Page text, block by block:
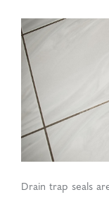
Production
Drain trap seals